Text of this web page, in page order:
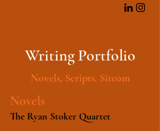
Writing Portfolio
Novels, Scripts, Sitcom
Novels
The Ryan Stoker Quartet